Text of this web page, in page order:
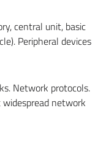
central unit, basic
Peripheral devices
Network protocols.
network